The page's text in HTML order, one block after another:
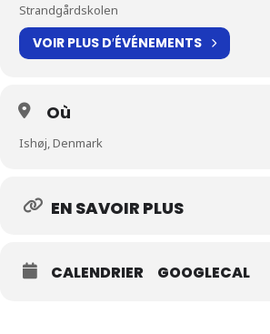
Strandgårdskolen
VOIR PLUS D′ÉVÉNEMENTS
Où
Ishøj, Denmark
EN SAVOIR PLUS
CALENDRIER GOOGLECAL